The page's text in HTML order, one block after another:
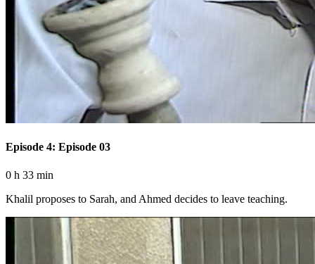
Episode 4: Episode 03
0 h 33 min
Khalil proposes to Sarah, and Ahmed decides to leave teaching.